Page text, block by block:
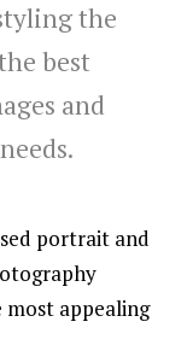
the
best
and
portrait and
appealing